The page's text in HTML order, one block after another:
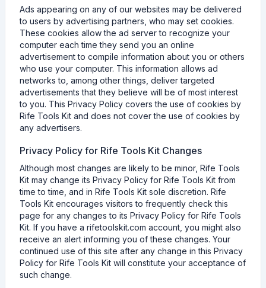
Ads appearing on any of our websites may be delivered
to users by advertising partners, who may set cookies.
These cookies allow the ad server to recognize your
computer each time they send you an online
advertisement to compile information about you or others
who use your computer. This information allows ad
networks to, among other things, deliver targeted
advertisements that they believe will be of most interest
to you. This Privacy Policy covers the use of cookies by
Rife Tools Kit and does not cover the use of cookies by
any advertisers.
Privacy Policy for Rife Tools Kit Changes
Although most changes are likely to be minor, Rife Tools
Kit may change its Privacy Policy for Rife Tools Kit from
time to time, and in Rife Tools Kit sole discretion. Rife
Tools Kit encourages visitors to frequently check this
page for any changes to its Privacy Policy for Rife Tools
Kit. If you have a rifetoolskit.com account, you might also
receive an alert informing you of these changes. Your
continued use of this site after any change in this Privacy
Policy for Rife Tools Kit will constitute your acceptance of
such change.